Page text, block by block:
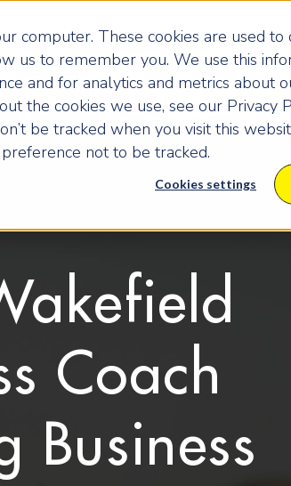
computer. These cookies are used
us to remember you. We use this
and for analytics and metrics about
the cookies we use, see our Privacy
be tracked when you visit this
not to be tracked.
Cookies settings
Coach
Business